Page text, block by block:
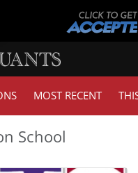
MOST RECENT
School